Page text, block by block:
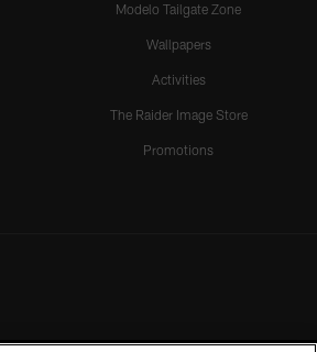
Modelo Tailgate Zone
Wallpapers
Activities
The Raider Image Store
Promotions